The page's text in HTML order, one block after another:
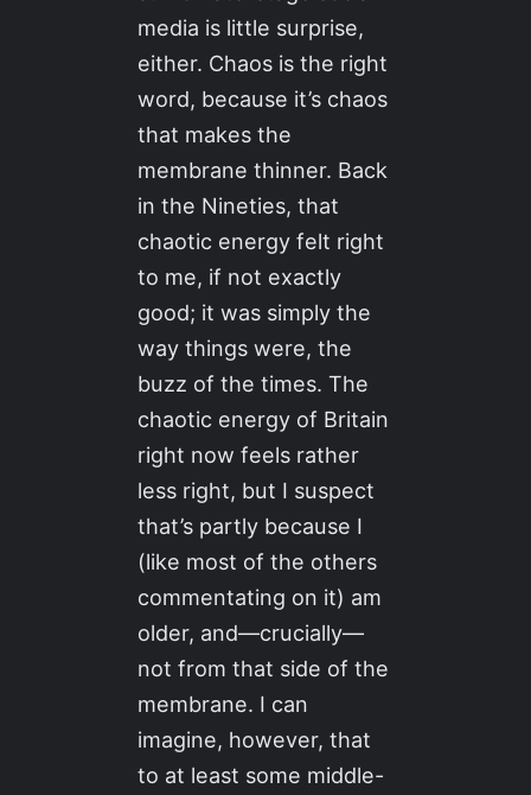
media is little surprise,
either. Chaos is the right
word, because it’s chaos
that makes the
membrane thinner. Back
in the Nineties, that
chaotic energy felt right
to me, if not exactly
good; it was simply the
way things were, the
buzz of the times. The
chaotic energy of Britain
right now feels rather
less right, but I suspect
that’s partly because I
(like most of the others
commentating on it) am
older, and—crucially—
not from that side of the
membrane. I can
imagine, however, that
to at least some middle-